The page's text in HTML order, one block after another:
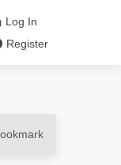
Log In
Register